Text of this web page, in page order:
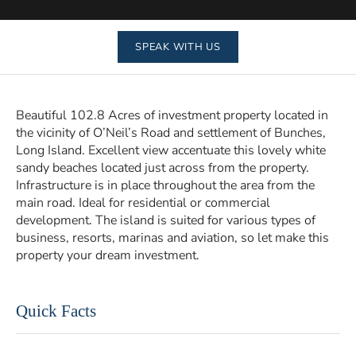
SPEAK WITH US
Beautiful 102.8 Acres of investment property located in
the vicinity of O’Neil’s Road and settlement of Bunches,
Long Island. Excellent view accentuate this lovely white
sandy beaches located just across from the property.
Infrastructure is in place throughout the area from the
main road. Ideal for residential or commercial
development. The island is suited for various types of
business, resorts, marinas and aviation, so let make this
property your dream investment.
Quick Facts